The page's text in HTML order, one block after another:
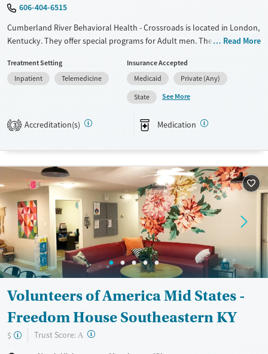
606-404-6515
Cumberland River Behavioral Health - Crossroads is located in London,
Kentucky. They offer special programs for Adult men. They provide
medication-based treatments.
Recovery support services
Mental health treatment
Ages
Adults (Ages 26-64)
Young Adults (Ages 18-25)
Gender
Male
Read More
Treatment Setting
Inpatient
Telemedicine
Insurance Accepted
Medicaid
Private (Any)
State
See More
3 Accreditation(s) Medication
Volunteers of America Mid States -
Freedom House Southeastern KY
$ Trust Score: A ?